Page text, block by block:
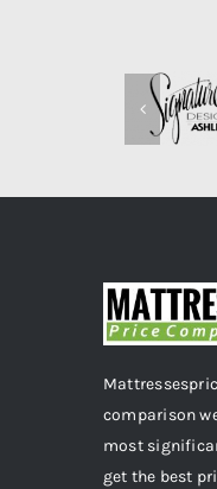
comparison
most
get the best